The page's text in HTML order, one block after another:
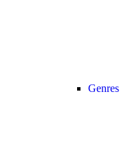
Genres